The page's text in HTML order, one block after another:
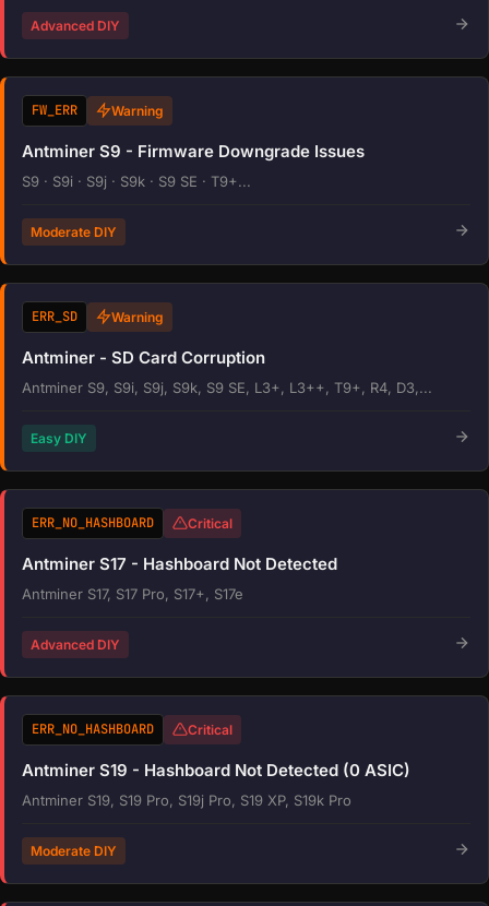
Advanced DIY
FW_ERR Warning
Antminer S9 - Firmware Downgrade Issues
S9 · S9i · S9j · S9k · S9 SE · T9+...
Moderate DIY
ERR_SD Warning
Antminer - SD Card Corruption
Antminer S9, S9i, S9j, S9k, S9 SE, L3+, L3++, T9+, R4, D3,...
Easy DIY
ERR_NO_HASHBOARD Critical
Antminer S17 - Hashboard Not Detected
Antminer S17, S17 Pro, S17+, S17e
Advanced DIY
ERR_NO_HASHBOARD Critical
Antminer S19 - Hashboard Not Detected (0 ASIC)
Antminer S19, S19 Pro, S19j Pro, S19 XP, S19k Pro
Moderate DIY